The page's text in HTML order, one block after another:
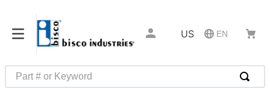
US EN
Part # or Keyword